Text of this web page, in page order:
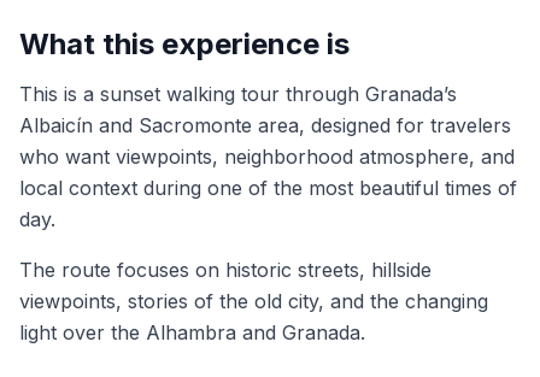
What this experience is
This is a sunset walking tour through Granada’s
Albaicín and Sacromonte area, designed for travelers
who want viewpoints, neighborhood atmosphere, and
local context during one of the most beautiful times of
day.
The route focuses on historic streets, hillside
viewpoints, stories of the old city, and the changing
light over the Alhambra and Granada.